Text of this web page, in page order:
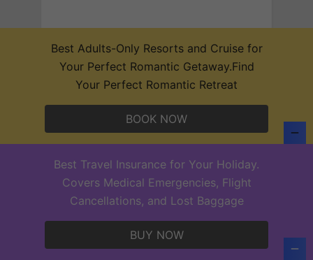
Desire Lisbon Morocco Cruise 2027
.Sept 19th - 27, 2027 . Sail a route once
traced by poets, traders, and Moorish
legends on the Desire Lisbon–Morocco
Cruise 2027. From Lisbon to Cadiz,
Casablanca, Santa Cruz de Tenerife,
and Funchal—each port invites you to
explore layers of beauty, culture, and
Best Travel Insurance for Your Holiday.
Covers Medical Emergencies, Flight
Cancellations, and Lost Baggage
BUY NOW
Best Adults-Only Resorts and Cruise for
Your Perfect Romantic Getaway.Find
Your Perfect Romantic Retreat
BOOK NOW